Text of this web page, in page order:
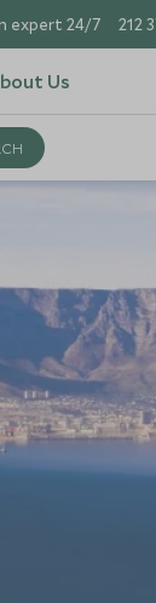
expert 24/7 212
Us